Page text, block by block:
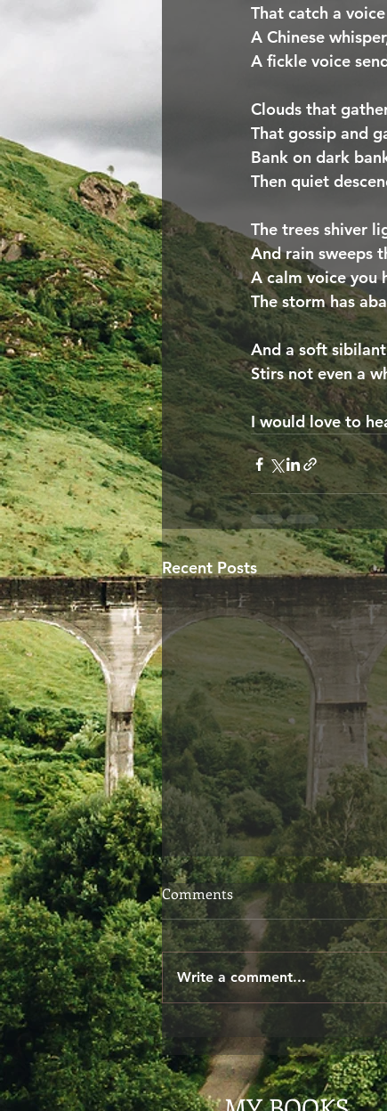
That catch a
A Chinese
A fickle voice
Clouds that
That gossip and
Bank on dark
Then quiet
The trees shiver
And rain sweeps
A calm voice you
The storm has
And a soft
Stirs not even a
I would love to
Recent Posts
Choosing Your Words
When we speak, we don't
always give ourselves the time
to consider if our words are
exactly what we meant to say.
The other day I said to...
Comments
Write a comment...